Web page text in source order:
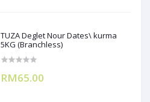
TUZA Deglet Nour Dates\ kurma
5KG (Branchless)
RM65.00